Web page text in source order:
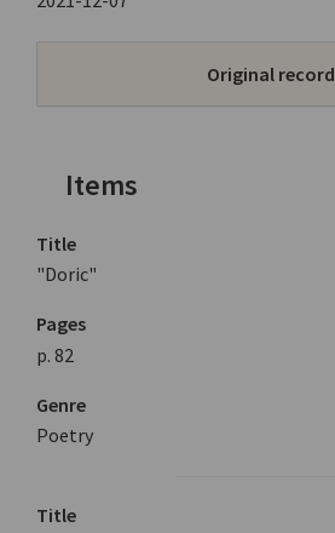
Original record
Items
Title
"Doric"
Pages
p. 82
Genre
Poetry
Title